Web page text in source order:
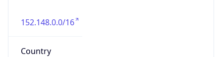
152.148.0.0/16
Country